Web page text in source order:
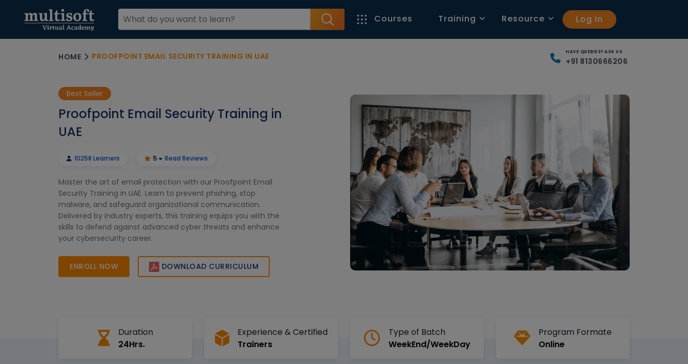
Courses Training Resource Log In
HOME PROOFPOINT EMAIL SECURITY TRAINING IN UAE HAVE QUERIES? ASK US
+91 8130666206
Best Seller
Proofpoint Email Security Training in
UAE
10258 Learners 5 Read Reviews
Master the art of email protection with our Proofpoint Email
Security Training in UAE. Learn to prevent phishing, stop
malware, and safeguard organizational communication.
Delivered by industry experts, this training equips you with the
skills to defend against advanced cyber threats and enhance
your cybersecurity career.
ENROLL NOW DOWNLOAD CURRICULUM
Duration
24Hrs.
Experience & Certified
Trainers
Type of Batch
WeekEnd/WeekDay
Program Formate
Online